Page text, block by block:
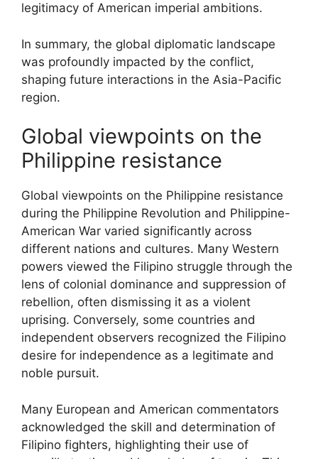
legitimacy of American imperial ambitions.
In summary, the global diplomatic landscape
was profoundly impacted by the conflict,
shaping future interactions in the Asia-Pacific
region.
Global viewpoints on the
Philippine resistance
Global viewpoints on the Philippine resistance
during the Philippine Revolution and Philippine-
American War varied significantly across
different nations and cultures. Many Western
powers viewed the Filipino struggle through the
lens of colonial dominance and suppression of
rebellion, often dismissing it as a violent
uprising. Conversely, some countries and
independent observers recognized the Filipino
desire for independence as a legitimate and
noble pursuit.
Many European and American commentators
acknowledged the skill and determination of
Filipino fighters, highlighting their use of